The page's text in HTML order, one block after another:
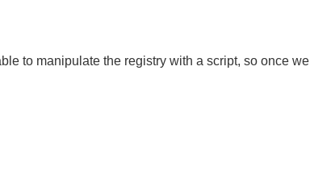
to manipulate the registry with a script, so once we